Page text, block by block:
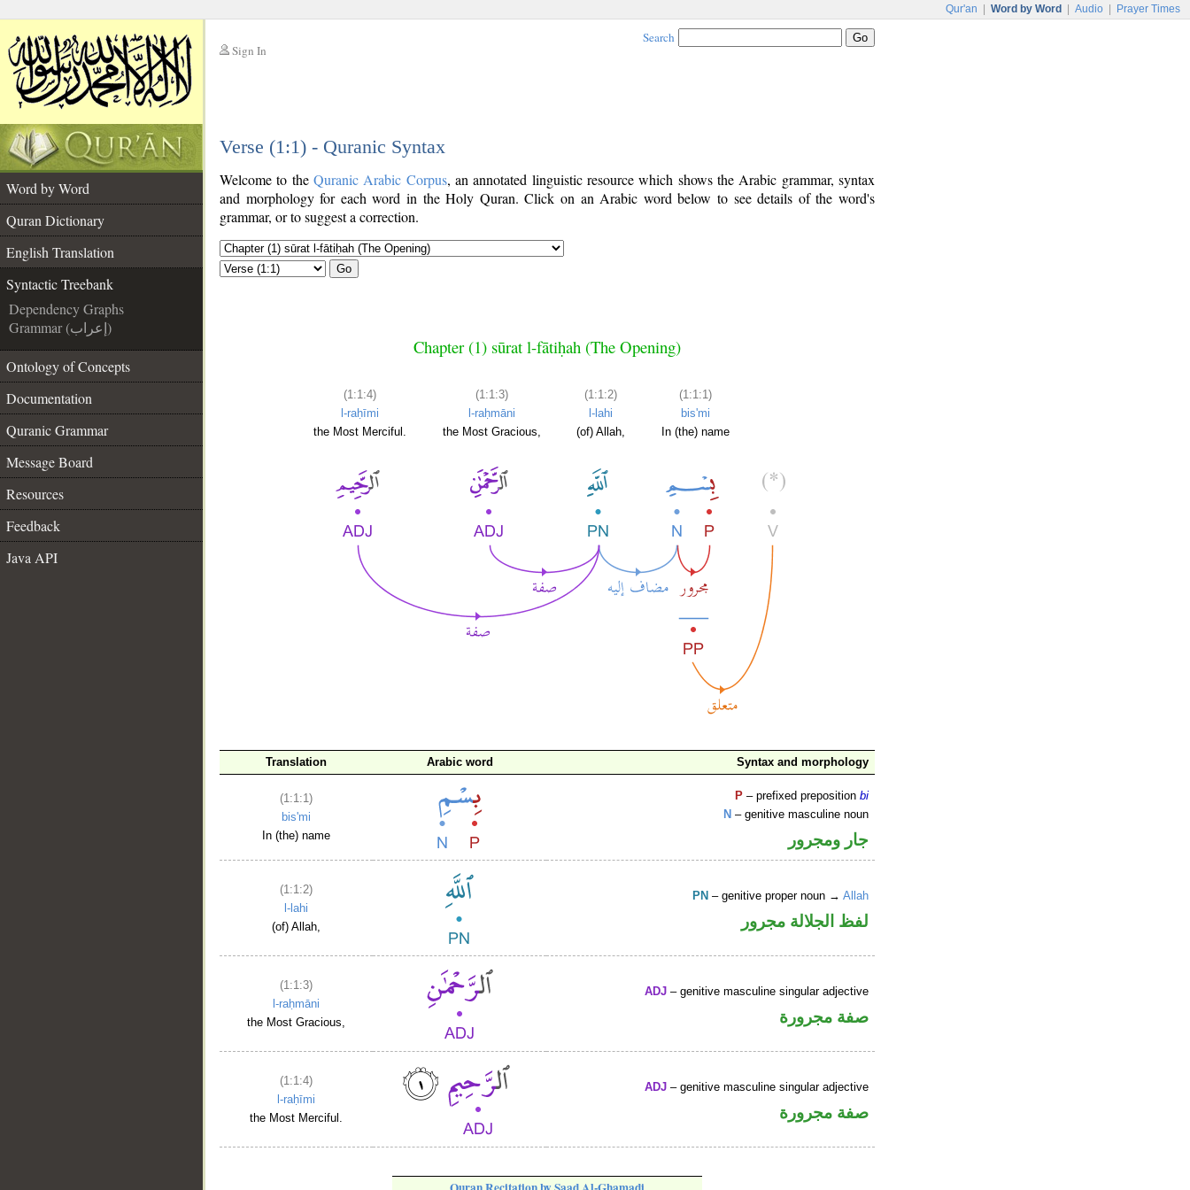
Qur'an Word by Word Audio Prayer Times
Sign In
Search
Verse (1:1) - Quranic Syntax
Word by Word
Quran Dictionary
English Translation
Syntactic Treebank
Dependency Graphs
Grammar (إعراب)
Ontology of Concepts
Documentation
Quranic Grammar
Message Board
Resources
Feedback
Java API
Welcome to the Quranic Arabic Corpus, an annotated linguistic resource which shows the Arabic grammar, syntax
and morphology for each word in the Holy Quran. Click on an Arabic word below to see details of the word's
grammar, or to suggest a correction.
Go
Chapter (1) sūrat l-fātiḥah (The Opening)
(1:1:4)
l-raḥīmi
the Most Merciful.
(1:1:3)
l-raḥmāni
the Most Gracious,
(1:1:2)
l-lahi
(of) Allah,
(1:1:1)
bis'mi
In (the) name
Translation Arabic word Syntax and morphology
(1:1:1)
bis'mi
In (the) name
P – prefixed prepositionbi
N – genitive masculine noun
جار ومجرور
(1:1:2)
l-lahi
(of) Allah,
PN – genitive proper noun →Allah
لفظ الجلالة مجرور
(1:1:3)
l-raḥmāni
the Most Gracious,
ADJ – genitive masculine singular adjective
صفة مجرورة
(1:1:4)
l-raḥīmi
the Most Merciful.
ADJ – genitive masculine singular adjective
صفة مجرورة